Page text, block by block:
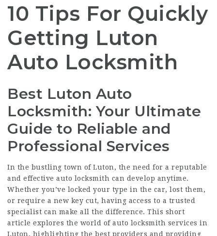
10 Tips For Quickly
Getting Luton
Auto Locksmith
Best Luton Auto
Locksmith: Your Ultimate
Guide to Reliable and
Professional Services
In the bustling town of Luton, the need for a reputable
and effective auto locksmith can develop anytime.
Whether you’ve locked your type in the car, lost them,
or require a new key cut, having access to a trusted
specialist can make all the difference. This short
article explores the world of auto locksmith services in
Luton, highlighting the best providers and providing